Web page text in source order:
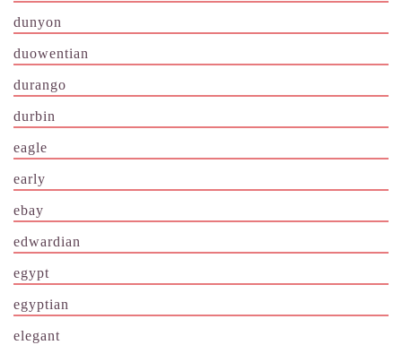
dunyon
duowentian
durango
durbin
eagle
early
ebay
edwardian
egypt
egyptian
elegant